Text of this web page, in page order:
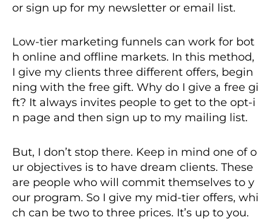
or sign up for my newsletter or email list.
Low-tier marketing funnels can work for bot
h online and offline markets. In this method,
I give my clients three different offers, begin
ning with the free gift. Why do I give a free gi
ft? It always invites people to get to the opt-i
n page and then sign up to my mailing list.
But, I don’t stop there. Keep in mind one of o
ur objectives is to have dream clients. These
are people who will commit themselves to y
our program. So I give my mid-tier offers, whi
ch can be two to three prices. It’s up to you.